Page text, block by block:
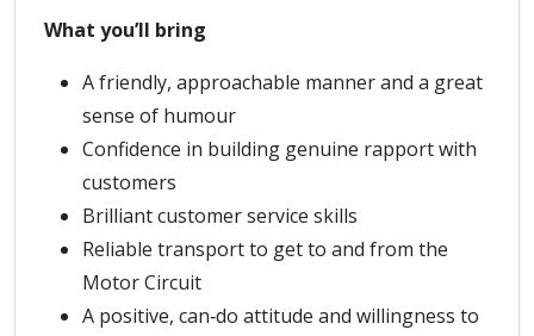
What you’ll bring
A friendly, approachable manner and a great
sense of humour
Confidence in building genuine rapport with
customers
Brilliant customer service skills
Reliable transport to get to and from the
Motor Circuit
A positive, can‑do attitude and willingness to